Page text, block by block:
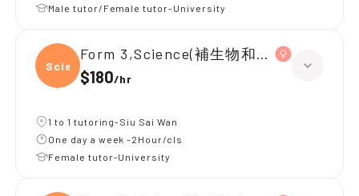
Male tutor/Female tutor-University
Scien
Form 3,Science(補生物和化學)
$180/hr
1 to 1 tutoring-Siu Sai Wan
One day a week -2Hour/cls
Female tutor-University